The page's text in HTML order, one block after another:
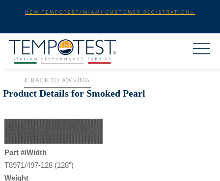
NEW TEMPOTEST/MIAMI CUSTOMER REGISTRATION>
BACK TO AWNING
Product Details for Smoked Pearl
Part #/Width
T8971/497-128 (128")
Weight